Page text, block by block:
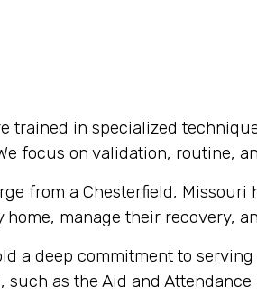
trained in specialized
focus on validation, routine,
from a Chesterfield,
manage their recovery,
a deep commitment to
such as the Aid and